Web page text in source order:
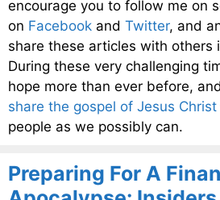
encourage you to follow me on
on Facebook and Twitter, and
share these articles with others
During these very challenging
hope more than ever before,
share the gospel of Jesus Christ
people as we possibly can.
Preparing For A